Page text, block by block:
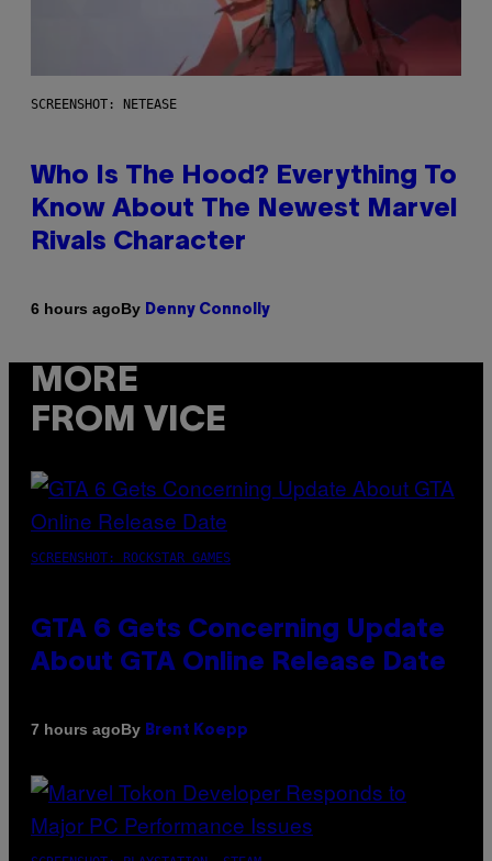
SCREENSHOT: NETEASE
Who Is The Hood? Everything To
Know About The Newest Marvel
Rivals Character
6 hours agoBy Denny Connolly
MORE
FROM VICE
SCREENSHOT: ROCKSTAR GAMES
GTA 6 Gets Concerning Update
About GTA Online Release Date
7 hours agoBy Brent Koepp